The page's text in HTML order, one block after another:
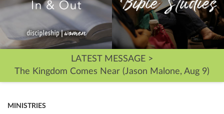
LATEST MESSAGE >
The Kingdom Comes Near (Jason Malone, Aug 9)
MINISTRIES